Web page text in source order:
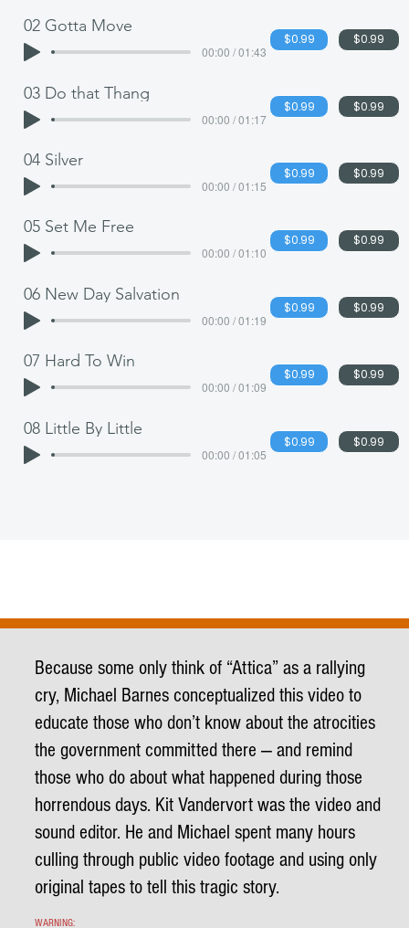
02 Gotta Move
00:00 / 01:43
$0.99 $0.99
03 Do that Thang
00:00 / 01:17
$0.99 $0.99
04 Silver
00:00 / 01:15
$0.99 $0.99
05 Set Me Free
00:00 / 01:10
$0.99 $0.99
06 New Day Salvation
00:00 / 01:19
$0.99 $0.99
07 Hard To Win
00:00 / 01:09
$0.99 $0.99
08 Little By Little
00:00 / 01:05
$0.99 $0.99
Because some only think of “Attica” as a rallying
cry, Michael Barnes conceptualized this video to
educate those who don’t know about the atrocities
the government committed there — and remind
those who do about what happened during those
horrendous days. Kit Vandervort was the video and
sound editor. He and Michael spent many hours
culling through public video footage and using only
original tapes to tell this tragic story.
WARNING: